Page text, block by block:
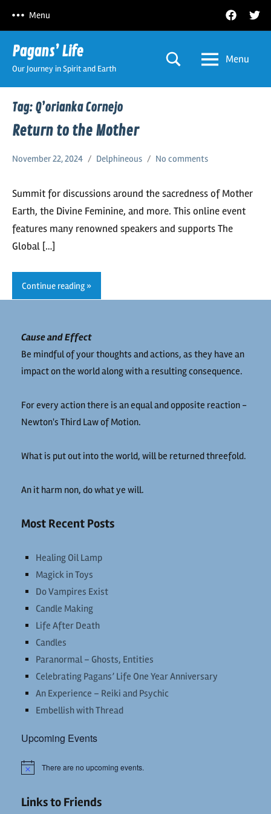
content
Facebook
Menu
Pagans’ Life
Our Journey in Spirit and Earth
Menu
Tag: Q’orianka Cornejo
Return to the Mother
November 22, 2024 Delphineous No comments
Summit for discussions around the sacredness of Mother
Earth, the Divine Feminine, and more. This online event
features many renowned speakers and supports The
Global […]
Continue reading
Cause and Effect
Be mindful of your thoughts and actions, as they have an
impact on the world along with a resulting consequence.
For every action there is an equal and opposite reaction -
Newton's Third Law of Motion.
What is put out into the world, will be returned threefold.
An it harm non, do what ye will.
Most Recent Posts
Healing Oil Lamp
Magick in Toys
Do Vampires Exist
Candle Making
Life After Death
Candles
Paranormal – Ghosts, Entities
Celebrating Pagans’ Life One Year Anniversary
An Experience – Reiki and Psychic
Embellish with Thread
Upcoming Events
Notice There are no upcoming events.
Links to Friends